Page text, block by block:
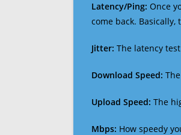
Latency/Ping: Once
come back.
Jitter: The latency
Download Speed:
Upload Speed: The
Mbps: How speedy